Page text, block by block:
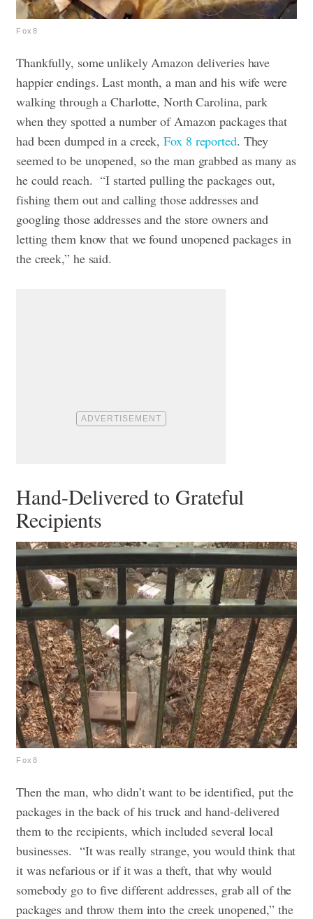
Fox8
Thankfully, some unlikely Amazon deliveries have
happier endings. Last month, a man and his wife were
walking through a Charlotte, North Carolina, park
when they spotted a number of Amazon packages that
had been dumped in a creek,Fox 8 reported. They
seemed to be unopened, so the man grabbed as many as
he could reach.“I started pulling the packages out,
fishing them out and calling those addresses and
googling those addresses and the store owners and
letting them know that we found unopened packages in
the creek,” he said.
Hand-Delivered to Grateful
Recipients
Fox8
Then the man, who didn’t want to be identified, put the
packages in the back of his truck and hand-delivered
them to the recipients, which included several local
businesses. “It was really strange, you would think that
it was nefarious or if it was a theft, that why would
somebody go to five different addresses, grab all of the
packages and throw them into the creek unopened,” the